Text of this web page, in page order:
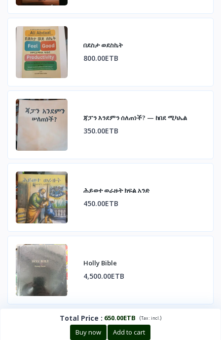
በደስታ ወደስኬት
800.00ETB
ጃፓን እንደምን ሰለጠነች? — ከበደ ሚካኤል
350.00ETB
ሕይወተ ወራዙት ክፍል አንድ
450.00ETB
Holly Bible
4,500.00ETB
Total Price : 650.00ETB (Tax :incl. )
Buy now Add to cart